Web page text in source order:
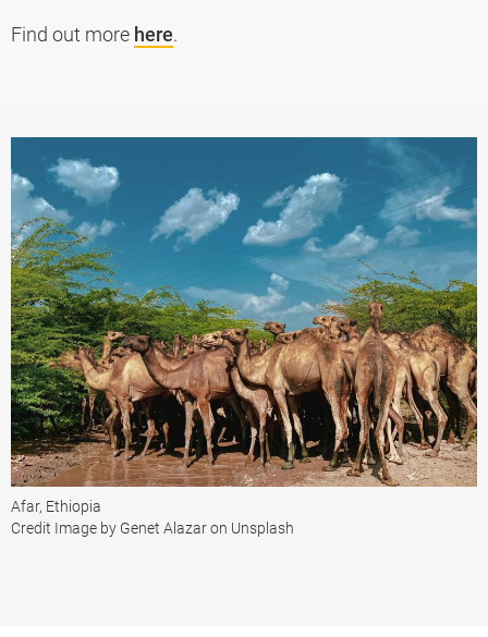
Find out more here.
Afar, Ethiopia
Credit Image by Genet Alazar on Unsplash